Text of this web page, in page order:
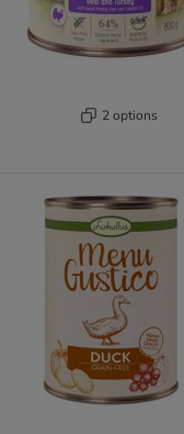
2 options